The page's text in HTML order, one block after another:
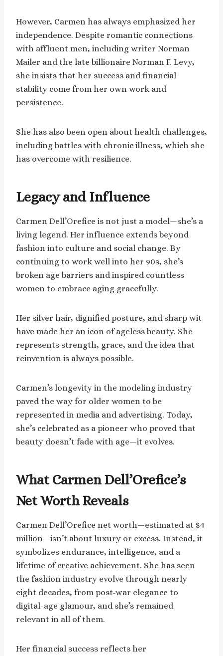
However, Carmen has always emphasized her
independence. Despite romantic connections
with affluent men, including writer Norman
Mailer and the late billionaire Norman F. Levy,
she insists that her success and financial
stability come from her own work and
persistence.
She has also been open about health challenges,
including battles with chronic illness, which she
has overcome with resilience.
Legacy and Influence
Carmen Dell’Orefice is not just a model—she’s a
living legend. Her influence extends beyond
fashion into culture and social change. By
continuing to work well into her 90s, she’s
broken age barriers and inspired countless
women to embrace aging gracefully.
Her silver hair, dignified posture, and sharp wit
have made her an icon of ageless beauty. She
represents strength, grace, and the idea that
reinvention is always possible.
Carmen’s longevity in the modeling industry
paved the way for older women to be
represented in media and advertising. Today,
she’s celebrated as a pioneer who proved that
beauty doesn’t fade with age—it evolves.
What Carmen Dell’Orefice’s
Net Worth Reveals
Carmen Dell’Orefice net worth—estimated at $4
million—isn’t about luxury or excess. Instead, it
symbolizes endurance, intelligence, and a
lifetime of creative achievement. She has seen
the fashion industry evolve through nearly
eight decades, from post-war elegance to
digital-age glamour, and she’s remained
relevant in all of them.
Her financial success reflects her